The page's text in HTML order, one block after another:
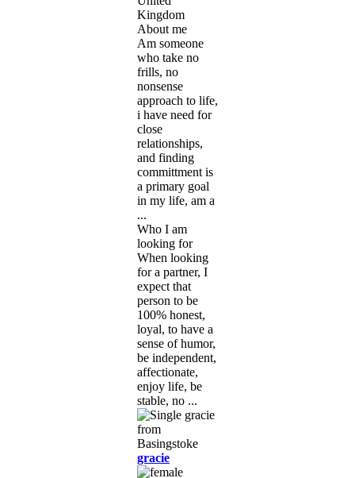
Kingdom
About me
Am someone
who take no
frills, no
nonsense
approach to life,
i have need for
close
relationships,
and finding
committment is
a primary goal
in my life, am a
...
Who I am
looking for
When looking
for a partner, I
expect that
person to be
100% honest,
loyal, to have a
sense of humor,
be independent,
affectionate,
enjoy life, be
stable, no ...
gracie